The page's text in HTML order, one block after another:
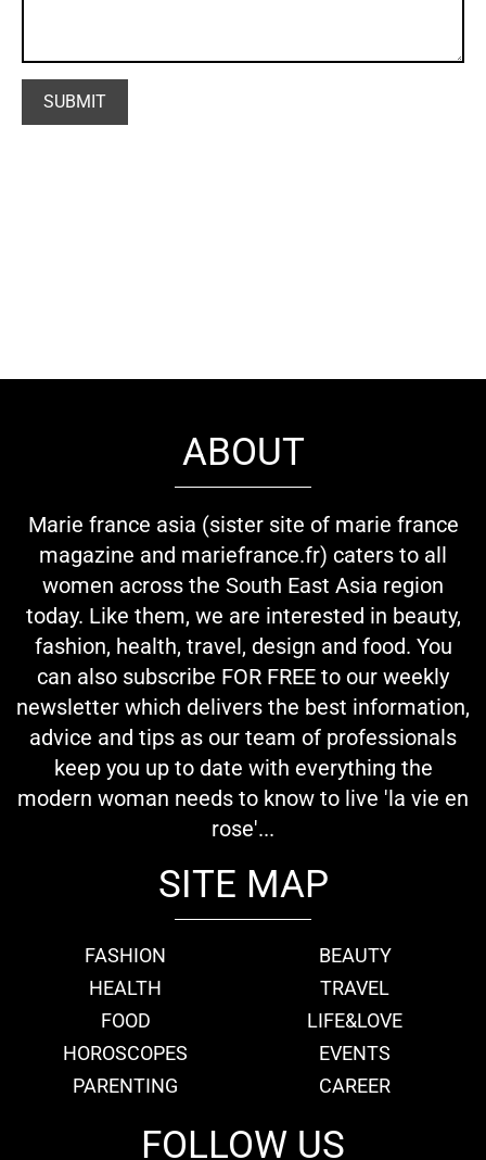
ABOUT
Marie france asia (sister site of marie france
magazine and mariefrance.fr) caters to all
women across the South East Asia region
today. Like them, we are interested in beauty,
fashion, health, travel, design and food. You
can also subscribe FOR FREE to our weekly
newsletter which delivers the best information,
advice and tips as our team of professionals
keep you up to date with everything the
modern woman needs to know to live 'la vie en
rose'...
SITE MAP
FASHION
BEAUTY
HEALTH
TRAVEL
FOOD
LIFE&LOVE
HOROSCOPES
EVENTS
PARENTING
CAREER
FOLLOW US